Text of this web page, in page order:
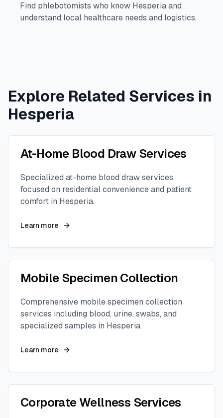
Find phlebotomists who know Hesperiaand
understand local healthcare needs and logistics.
Explore Related Services in
Hesperia
At-Home Blood Draw Services
Specialized at-home blood draw services
focused on residential convenience and patient
comfort in Hesperia.
Learn more
Mobile Specimen Collection
Comprehensive mobile specimen collection
services including blood, urine, swabs, and
specialized samples in Hesperia.
Learn more
Corporate Wellness Services